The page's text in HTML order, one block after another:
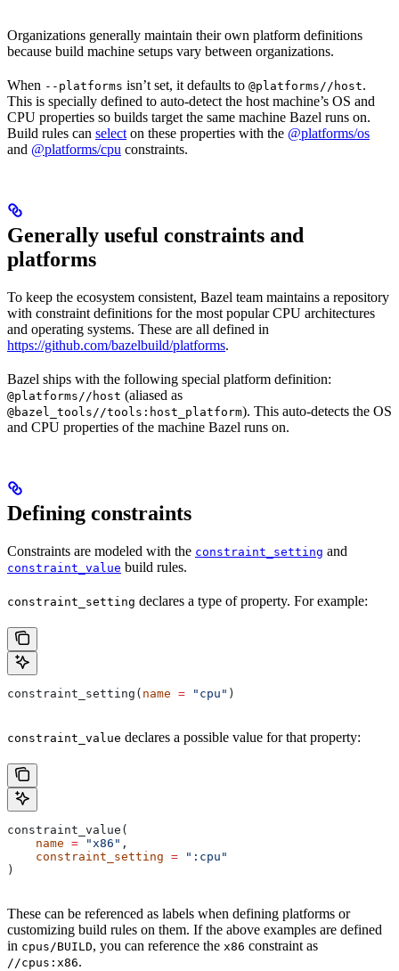
Organizations generally maintain their own platform definitions
because build machine setups vary between organizations.
When --platforms isn’t set, it defaults to @platforms//host.
This is specially defined to auto-detect the host machine’s OS and
CPU properties so builds target the same machine Bazel runs on.
Build rules can select on these properties with the @platforms/os
and @platforms/cpu constraints.
Generally useful constraints and
platforms
To keep the ecosystem consistent, Bazel team maintains a repository
with constraint definitions for the most popular CPU architectures
and operating systems. These are all defined in
https://github.com/bazelbuild/platforms.
Bazel ships with the following special platform definition:
@platforms//host (aliased as
@bazel_tools//tools:host_platform). This auto-detects the OS
and CPU properties of the machine Bazel runs on.
Defining constraints
Constraints are modeled with the constraint_setting and
constraint_value build rules.
constraint_setting declares a type of property. For example:
constraint_setting( name = "cpu" )
constraint_value declares a possible value for that property:
constraint_value(
    name
= "x86" ,
    constraint_setting
= ":cpu"
)
These can be referenced as labels when defining platforms or
customizing build rules on them. If the above examples are defined
in cpus/BUILD, you can reference the x86 constraint as
//cpus:x86.